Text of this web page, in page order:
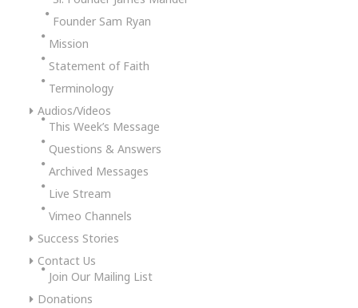
Founder Sam Ryan
Mission
Statement of Faith
Terminology
Audios/Videos
This Week’s Message
Questions & Answers
Archived Messages
Live Stream
Vimeo Channels
Success Stories
Contact Us
Join Our Mailing List
Donations